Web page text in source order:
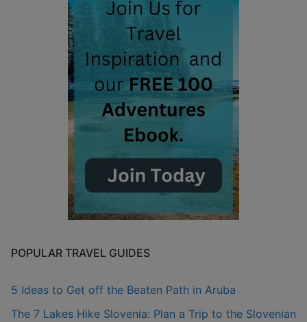
POPULAR TRAVEL GUIDES
5 Ideas to Get off the Beaten Path in Aruba
The 7 Lakes Hike Slovenia: Plan a Trip to the Slovenian